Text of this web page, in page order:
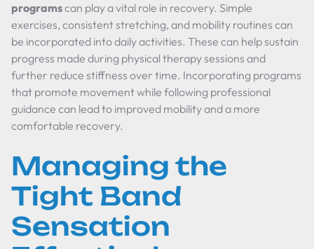
programscan play a vital role in recovery. Simple
exercises, consistent stretching, and mobility routines can
be incorporated into daily activities. These can help sustain
progress made during physical therapy sessions and
further reduce stiffness over time. Incorporating programs
that promote movement while following professional
guidance can lead to improved mobility and a more
comfortable recovery.
Managing the
Tight Band
Sensation